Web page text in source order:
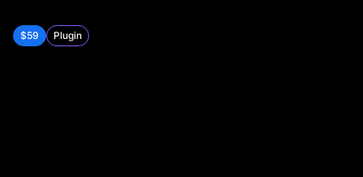
$59 Plugin